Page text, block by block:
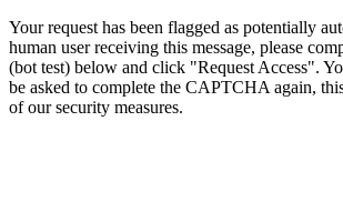
Your request has been flagged as potentially
human user receiving this message, please
(bot test) below and click "Request Access".
be asked to complete the CAPTCHA again,
of our security measures.